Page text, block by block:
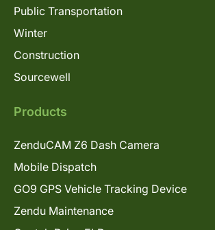
Public Transportation
Winter
Construction
Sourcewell
Products
ZenduCAM Z6 Dash Camera
Mobile Dispatch
GO9 GPS Vehicle Tracking Device
Zendu Maintenance